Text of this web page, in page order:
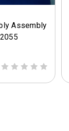
Assembly